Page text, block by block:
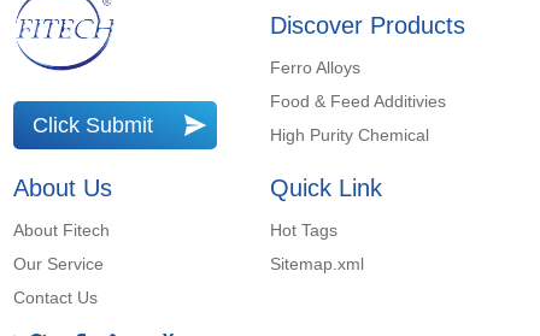
Click Submit
Discover Products
Ferro Alloys
Food & Feed Additivies
High Purity Chemical
About Us
About Fitech
Our Service
Contact Us
Quick Link
Hot Tags
Sitemap.xml